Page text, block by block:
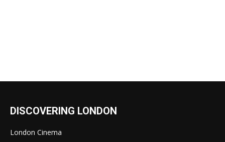
DISCOVERING LONDON
London Cinema